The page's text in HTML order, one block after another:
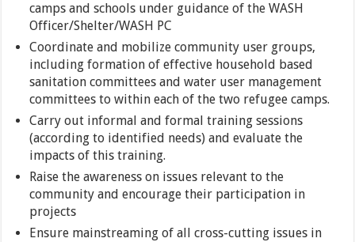
camps and schools under guidance of the WASH
Officer/Shelter/WASH PC
Coordinate and mobilize community user groups,
including formation of effective household based
sanitation committees and water user management
committees to within each of the two refugee camps.
Carry out informal and formal training sessions
(according to identified needs) and evaluate the
impacts of this training.
Raise the awareness on issues relevant to the
community and encourage their participation in
projects
Ensure mainstreaming of all cross-cutting issues in